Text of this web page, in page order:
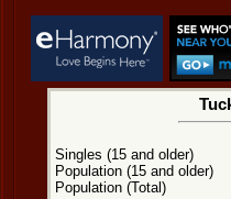
Singles (15 and older)
Population (15 and older)
Population (Total)